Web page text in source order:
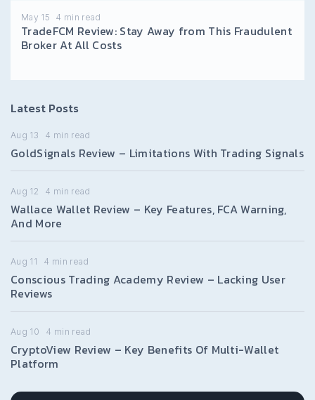
May 15 4 min read
TradeFCM Review: Stay Away from This Fraudulent
Broker At All Costs
Latest Posts
Aug 13 4 min read
GoldSignals Review – Limitations With Trading Signals
Aug 12 4 min read
Wallace Wallet Review – Key Features, FCA Warning,
And More
Aug 11 4 min read
Conscious Trading Academy Review – Lacking User
Reviews
Aug 10 4 min read
CryptoView Review – Key Benefits Of Multi-Wallet
Platform